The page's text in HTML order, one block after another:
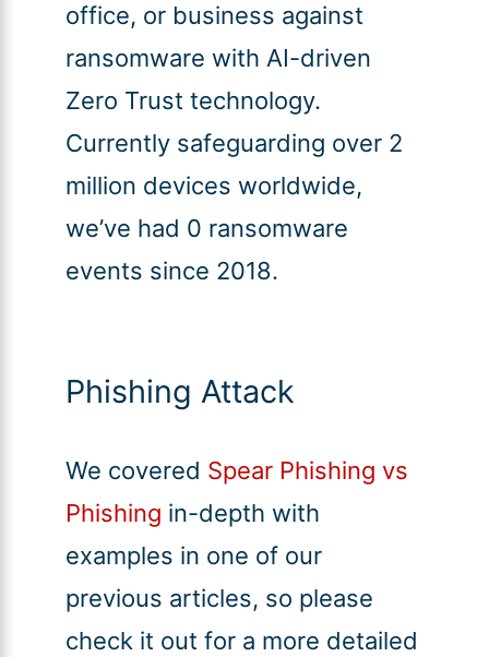
office, or business against
ransomware with AI-driven
Zero Trust technology.
Currently safeguarding over 2
million devices worldwide,
we’ve had 0 ransomware
events since 2018.
Phishing Attack
We covered Spear Phishing vs
Phishing in-depth with
examples in one of our
previous articles, so please
check it out for a more detailed